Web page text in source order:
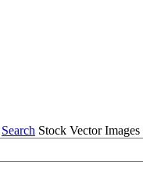
Search Stock Vector